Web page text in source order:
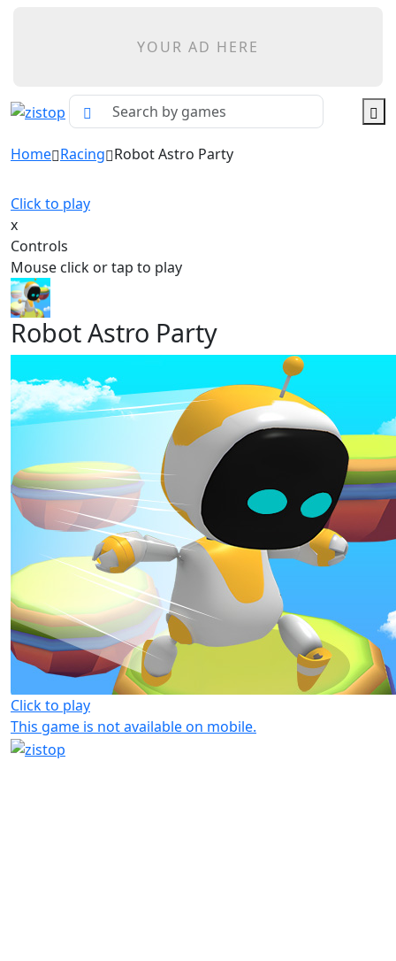
YOUR AD HERE
Home Racing Robot Astro Party
Click to play
x
Controls
Mouse click or tap to play
Robot Astro Party
Click to play
This game is not available on mobile.